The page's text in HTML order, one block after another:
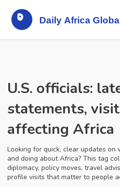
U.S. officials:
statements,
affecting Africa
Looking for quick, clear updates on
and doing about Africa? This tag
diplomacy, policy moves, travel
profile visits that matter to people